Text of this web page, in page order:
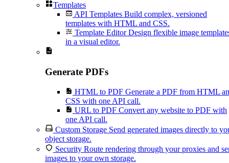
Templates
API Templates Build complex, versioned
templates with HTML and CSS.
Template Editor Design flexible image
in a visual editor.
Generate PDFs
HTML to PDF Generate a PDF from HTML
CSS with one API call.
URL to PDF Convert any website to PDF with
one API call.
Custom Storage Send generated images directly to
object storage.
Security Route rendering through your proxies and
images to your own storage.